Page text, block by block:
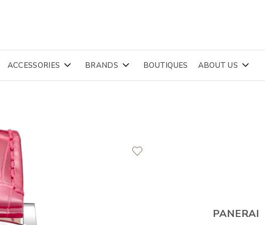
ACCESSORIES BRANDS BOUTIQUES ABOUT US
PANERAI